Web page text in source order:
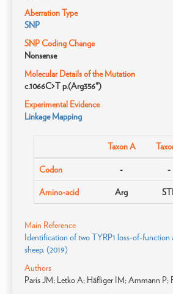
Aberration Type
SNP
SNP Coding Change
Nonsense
Molecular Details of the Mutation
c.1066C>T p.(Arg356*)
Experimental Evidence
Linkage Mapping
Taxon A
Codon - -
Amino-acid Arg
Main Reference
Identification of two TYRP1 loss-of-function
sheep. (2019)
Authors
Paris JM; Letko A; Häfliger IM; Ammann P;